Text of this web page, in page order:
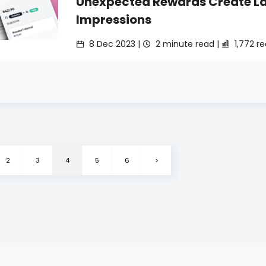
Impressions
8 Dec 2023 | 2 minute read | 1,772
2 3 4 5 6 >